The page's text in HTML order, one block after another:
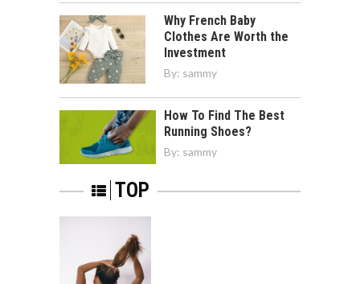
Why French Baby
Clothes Are Worth the
Investment
By: sammy
How To Find The Best
Running Shoes?
By: sammy
TOP